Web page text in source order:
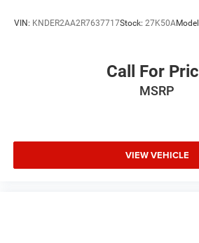
VIN: KNDER2AA2R7637717Stock: 27K50A
Call For
MSRP
VIEW VEHICLE